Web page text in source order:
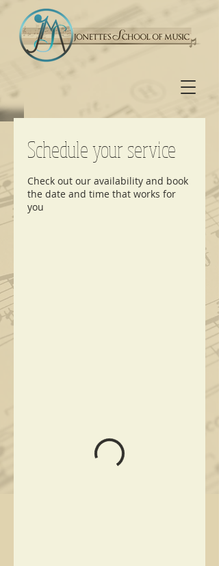
Schedule your service
Check out our availability and book
the date and time that works for
you